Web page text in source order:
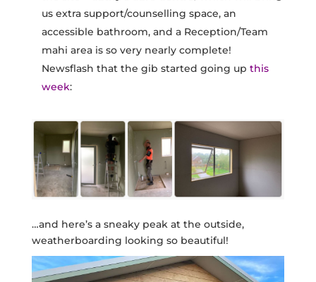
us extra support/counselling space, an
accessible bathroom, and a Reception/Team
mahi area is so very nearly complete!
Newsflash that the gib started going up this
week:
…and here’s a sneaky peak at the outside,
weatherboarding looking so beautiful!